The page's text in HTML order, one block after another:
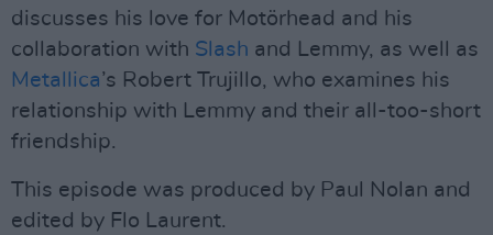
discusses his love for Motörhead and his
collaboration with Slash and Lemmy, as well as
Metallica’s Robert Trujillo, who examines his
relationship with Lemmy and their all-too-short
friendship.
This episode was produced by Paul Nolan and
edited by Flo Laurent.